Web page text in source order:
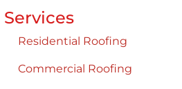
Services
Residential Roofing
Commercial Roofing